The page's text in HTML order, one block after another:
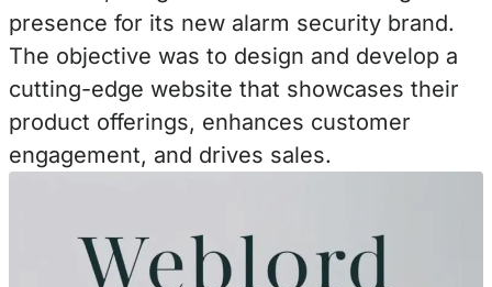
presence for its new alarm security brand.
The objective was to design and develop a
cutting-edge website that showcases their
product offerings, enhances customer
engagement, and drives sales.